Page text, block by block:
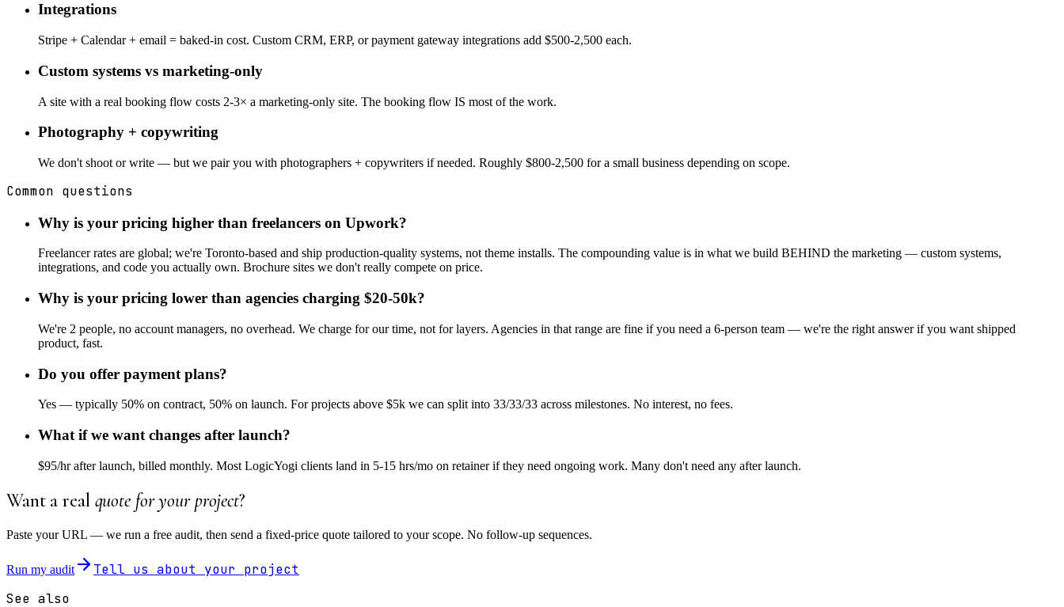
Integrations
Stripe + Calendar + email = baked-in cost. Custom CRM, ERP, or payment gateway integrations add $500-2,500 each.
Custom systems vs marketing-only
A site with a real booking flow costs 2-3× a marketing-only site. The booking flow IS most of the work.
Photography + copywriting
We don't shoot or write — but we pair you with photographers + copywriters if needed. Roughly $800-2,500 for a small business depending on scope.
Common questions
Why is your pricing higher than freelancers on Upwork?
Freelancer rates are global; we're Toronto-based and ship production-quality systems, not theme installs. The compounding value is in what we build BEHIND the marketing — custom systems,
integrations, and code you actually own. Brochure sites we don't really compete on price.
Why is your pricing lower than agencies charging $20-50k?
We're 2 people, no account managers, no overhead. We charge for our time, not for layers. Agencies in that range are fine if you need a 6-person team — we're the right answer if you want shipped
product, fast.
Do you offer payment plans?
Yes — typically 50% on contract, 50% on launch. For projects above $5k we can split into 33/33/33 across milestones. No interest, no fees.
What if we want changes after launch?
$95/hr after launch, billed monthly. Most LogicYogi clients land in 5-15 hrs/mo on retainer if they need ongoing work. Many don't need any after launch.
Want a real quote for your project?
Paste your URL — we run a free audit, then send a fixed-price quote tailored to your scope. No follow-up sequences.
Run my audit
Tell us about your project
See also